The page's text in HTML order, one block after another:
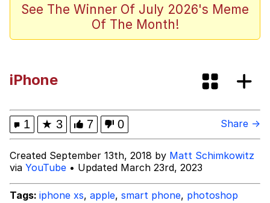
Evelyn Smith Smiling /
Evelynsmithhhhh Stare
Master's Blessing
Memes
Evelyn Smith Smiling /
Evelynsmithhhhh Stare
My Father-In-Law Is A Builder / We
Can't, We Don't Know How To Do It
See The Winner Of July 2026's Meme
Of The Month!
iPhone
1 ★ 3 7 0 Share →
Created September 13th, 2018 by Matt Schimkowitz
via YouTube • Updated March 23rd, 2023
Tags: iphone xs, apple, smart phone, photoshop